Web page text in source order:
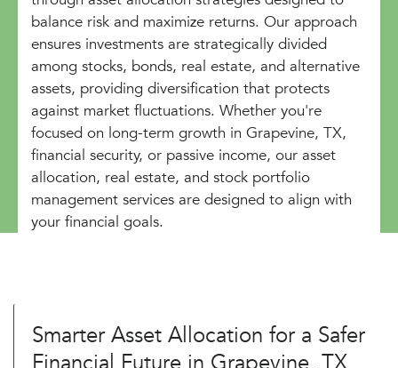
balance risk and maximize returns. Our approach
ensures investments are strategically divided
among stocks, bonds, real estate, and alternative
assets, providing diversification that protects
against market fluctuations. Whether you're
focused on long-term growth in Grapevine, TX,
financial security, or passive income, our asset
allocation, real estate, and stock portfolio
management services are designed to align with
your financial goals.
Smarter Asset Allocation for a Safer